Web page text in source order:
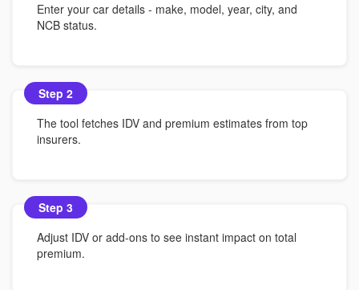
Enter your car details - make, model, year, city, and
NCB status.
Step 2
The tool fetches IDV and premium estimates from top
insurers.
Step 3
Adjust IDV or add-ons to see instant impact on total
premium.